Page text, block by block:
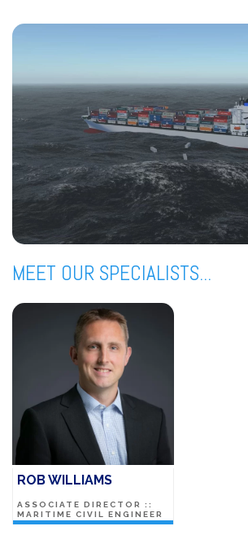
MEET OUR SPECIALISTS...
ROB WILLIAMS
ASSOCIATE DIRECTOR ::
MARITIME CIVIL ENGINEER